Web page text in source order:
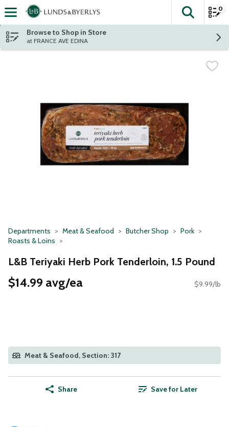
Skip header to page content
The
0
Browse to Shop in Store
at FRANCE AVE EDINA
Departments Meat & Seafood Butcher Shop
Pork
Roasts & Loins
L&B Teriyaki Herb Pork Tenderloin, 1.5 Pound
$14.99 avg/ea $9.99/lb
Meat & Seafood, Section: 317
Share Save for Later